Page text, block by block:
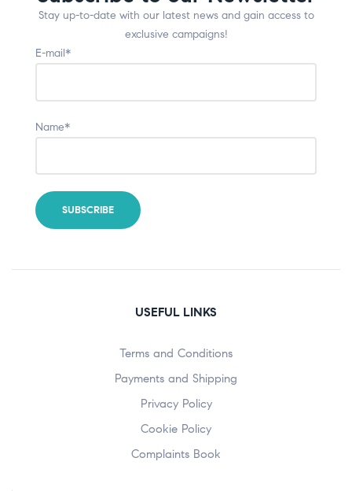
Stay up-to-date with our latest news and gain access to
exclusive campaigns!
E-mail*
Name*
USEFUL LINKS
Terms and Conditions
Payments and Shipping
Privacy Policy
Cookie Policy
Complaints Book